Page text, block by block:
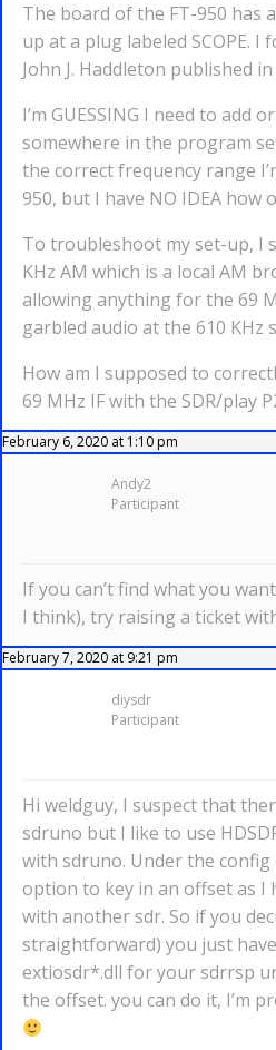
The board of the FT-950 has
up at a plug labeled SCOPE. I
John J. Haddleton published in
I’m GUESSING I need to add
somewhere in the program
the correct frequency range
950, but I have NO IDEA how
To troubleshoot my set-up, I
KHz AM which is a local AM
allowing anything for the 69
garbled audio at the 610 KHz
How am I supposed to
69 MHz IF with the SDR/play
February 6, 2020 at 1:10 pm
Andy2
Participant
If you can’t find what you
I think), try raising a ticket
February 7, 2020 at 9:21 pm
diysdr
Participant
Hi weldguy, I suspect that
sdruno but I like to use
with sdruno. Under the config
option to key in an offset as I
with another sdr. So if you
straightforward) you just
extiosdr*.dll for your sdrrsp
the offset. you can do it, I’m